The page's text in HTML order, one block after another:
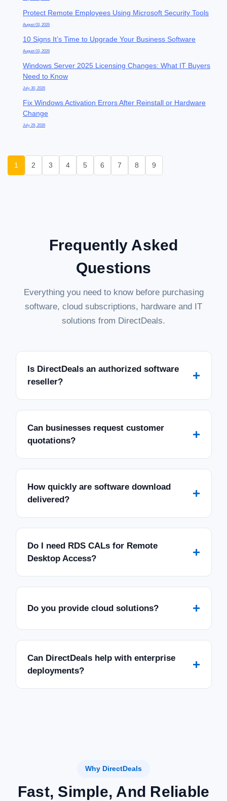
Protect Remote Employees Using Microsoft Security Tools
August 03, 2026
10 Signs It’s Time to Upgrade Your Business Software
August 03, 2026
Windows Server 2025 Licensing Changes: What IT Buyers
Need to Know
July 30, 2026
Fix Windows Activation Errors After Reinstall or Hardware
Change
July 29, 2026
1 2 3 4 5 6 7 8 9
Frequently Asked
Questions
Everything you need to know before purchasing
software, cloud subscriptions, hardware and IT
solutions from DirectDeals.
Is DirectDeals an authorized software
reseller?
+
Can businesses request customer
quotations?
+
How quickly are software download
delivered?
+
Do I need RDS CALs for Remote
Desktop Access?
+
Do you provide cloud solutions? +
Can DirectDeals help with enterprise
deployments?
+
Why DirectDeals
Fast, Simple, And Reliable